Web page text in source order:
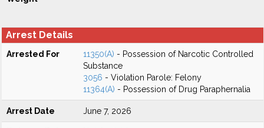
Arrest Details
Arrested For 11350(A) - Possession of Narcotic Controlled
Substance
3056 - Violation Parole: Felony
11364(A) - Possession of Drug Paraphernalia
Arrest Date June 7, 2026